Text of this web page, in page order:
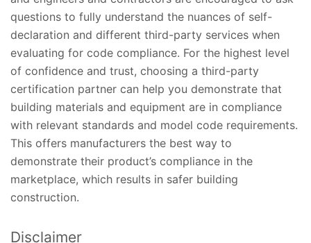
questions to fully understand the nuances of self-
declaration and different third-party services when
evaluating for code compliance. For the highest level
of confidence and trust, choosing a third-party
certification partner can help you demonstrate that
building materials and equipment are in compliance
with relevant standards and model code requirements.
This offers manufacturers the best way to
demonstrate their product’s compliance in the
marketplace, which results in safer building
construction.
Disclaimer